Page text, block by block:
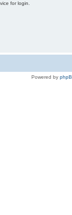
for login.
Powered by